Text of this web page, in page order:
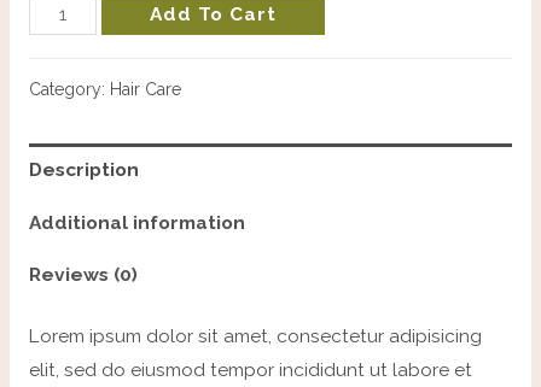
Add To Cart
Category: Hair Care
Description
Additional information
Reviews (0)
Lorem ipsum dolor sit amet, consectetur adipisicing
elit, sed do eiusmod tempor incididunt ut labore et